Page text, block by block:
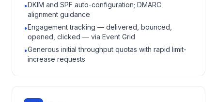
•DKIM and SPF auto-configuration; DMARC
alignment guidance
•Engagement tracking — delivered, bounced,
opened, clicked — via Event Grid
•Generous initial throughput quotas with rapid limit-
increase requests